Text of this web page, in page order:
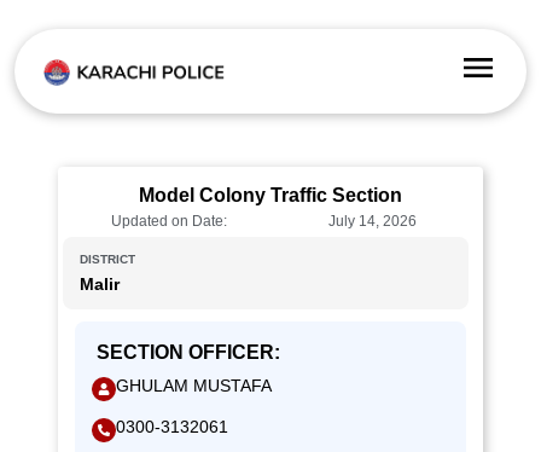
Model Colony Traffic Section
Updated on Date: July 14, 2026
DISTRICT
Malir
SECTION OFFICER:
GHULAM MUSTAFA
0300-3132061